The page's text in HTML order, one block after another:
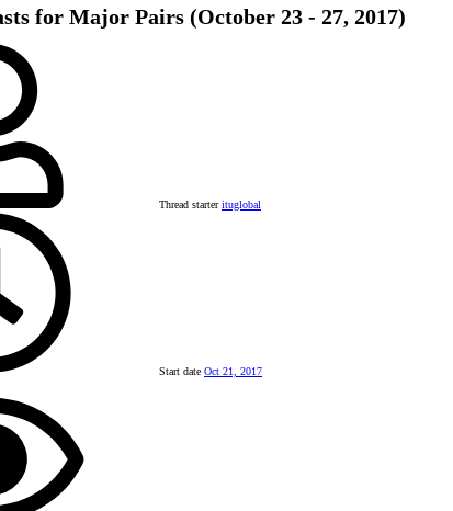
for Major Pairs (October 23 - 27, 2017)
Thread starter ituglobal
Start date Oct 21, 2017